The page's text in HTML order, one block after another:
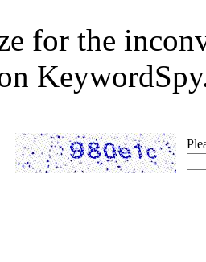
for the